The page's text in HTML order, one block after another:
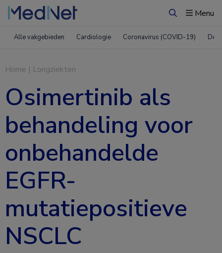
ZoekenMenu
Alle vakgebieden Cardiologie Coronavirus (COVID-19)
Home | Longziekten
Osimertinib als
behandeling voor
onbehandelde
EGFR-
mutatiepositieve
NSCLC